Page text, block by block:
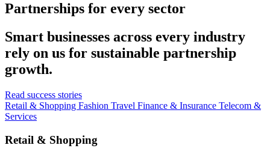
Partnerships for every sector
Smart businesses across every industry
rely on us for sustainable partnership
growth.
Read success stories
Retail & Shopping Fashion Travel Finance & Insurance Telecom &
Services
Retail & Shopping